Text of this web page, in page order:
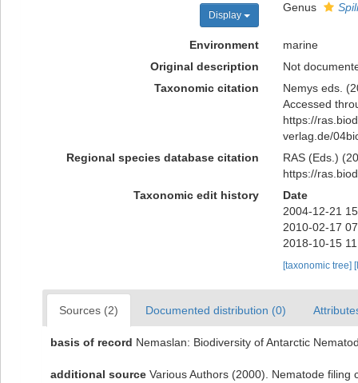
Display
Genus
Environment
marine
Original description
Not
Taxonomic citation
Nemys eds.
Accessed
https://
verlag.de/
Regional species database citation
RAS (Eds.)
https://
Taxonomic edit history
Date
2004-12-21
2010-02-17
2018-10-15
[taxonomic tree]
Sources (2) Documented distribution (0)
basis of record Nemaslan: Biodiversity of Antarctic
additional source Various Authors (2000). Nematode